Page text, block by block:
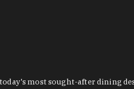
most sought-after dining